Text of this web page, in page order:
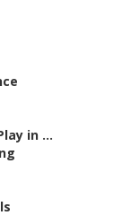
in ...